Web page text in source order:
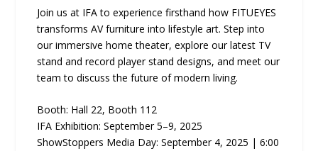
Join us at IFA to experience firsthand how FITUEYES
transforms AV furniture into lifestyle art. Step into
our immersive home theater, explore our latest TV
stand and record player stand designs, and meet our
team to discuss the future of modern living.
Booth: Hall 22, Booth 112
IFA Exhibition: September 5–9, 2025
ShowStoppers Media Day: September 4, 2025 | 6:00